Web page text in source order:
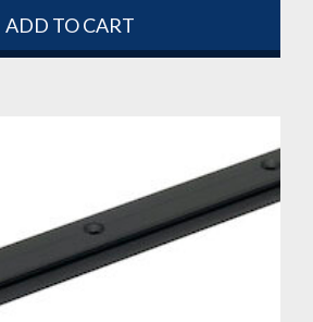
ADD TO CART